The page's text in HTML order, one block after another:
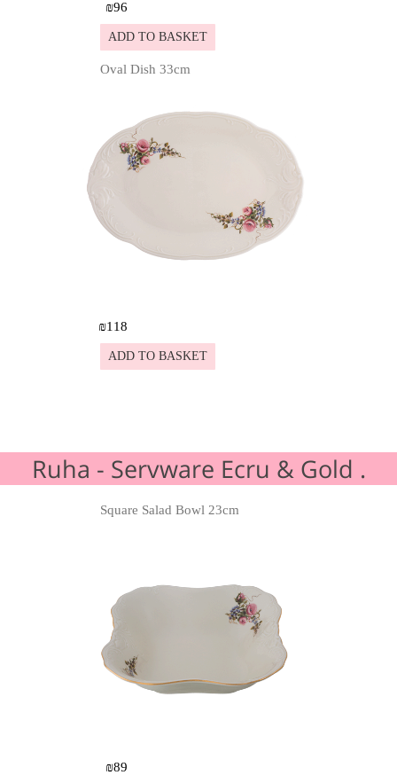
₪96
ADD TO BASKET
Oval Dish 33cm
₪118
ADD TO BASKET
Ruha - Servware Ecru & Gold .
Square Salad Bowl 23cm
₪89